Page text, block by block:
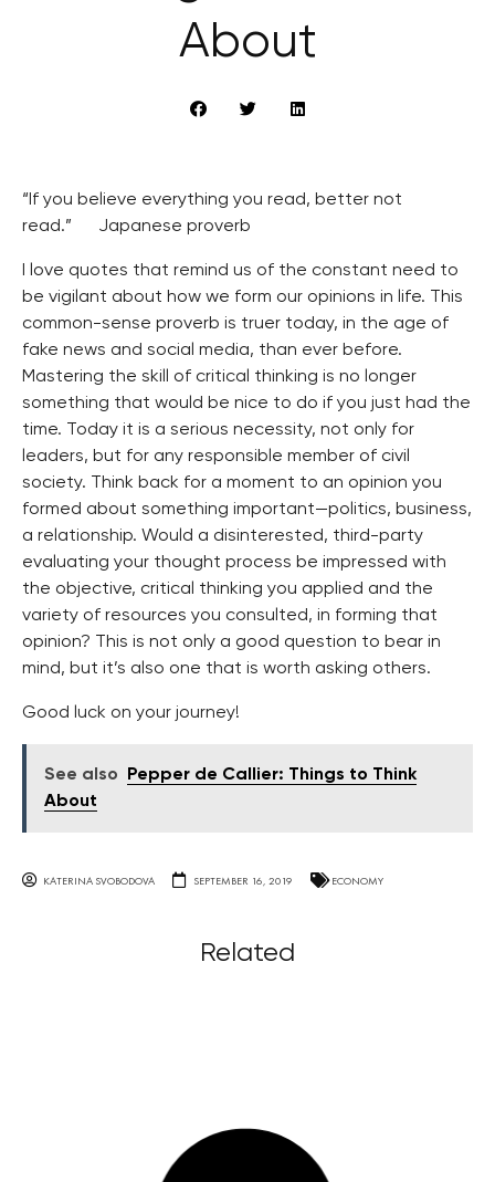
About
“If you believe everything you read, better not
read.” Japanese proverb
I love quotes that remind us of the constant need to
be vigilant about how we form our opinions in life. This
common-sense proverb is truer today, in the age of
fake news and social media, than ever before.
Mastering the skill of critical thinking is no longer
something that would be nice to do if you just had the
time. Today it is a serious necessity, not only for
leaders, but for any responsible member of civil
society. Think back for a moment to an opinion you
formed about something important—politics, business,
a relationship. Would a disinterested, third-party
evaluating your thought process be impressed with
the objective, critical thinking you applied and the
variety of resources you consulted, in forming that
opinion? This is not only a good question to bear in
mind, but it’s also one that is worth asking others.
Good luck on your journey!
See also
Pepper de Callier: Things to Think
About
KATERINA SVOBODOVA SEPTEMBER 16, 2019 ECONOMY
Related